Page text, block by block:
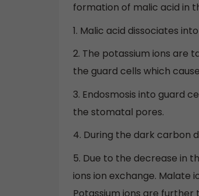
formation of malic acid in
1. Malic acid dissociates
2. The potassium ions are
the guard cells which
3. Endosmosis into guard
the stomatal pores.
4. During the dark carbon
5. Due to the decrease in
ions ion exchange. Malate